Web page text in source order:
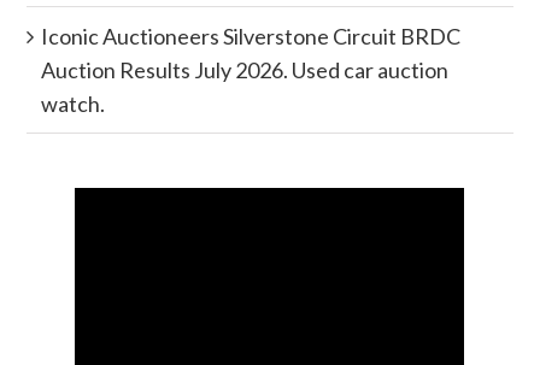
Iconic Auctioneers Silverstone Circuit BRDC
Auction Results July 2026. Used car auction
watch.